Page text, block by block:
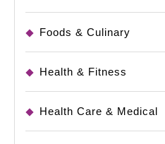
Foods & Culinary
Health & Fitness
Health Care & Medical